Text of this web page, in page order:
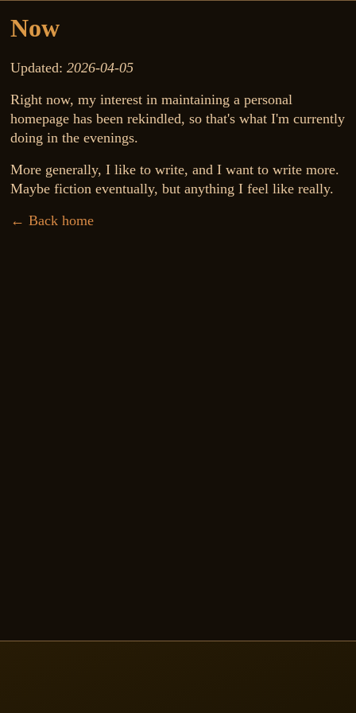
Now
Updated:2026-04-05
Right now, my interest in maintaining a personal
homepage has been rekindled, so that's what I'm currently
doing in the evenings.
More generally, I like to write, and I want to write more.
Maybe fiction eventually, but anything I feel like really.
← Back home